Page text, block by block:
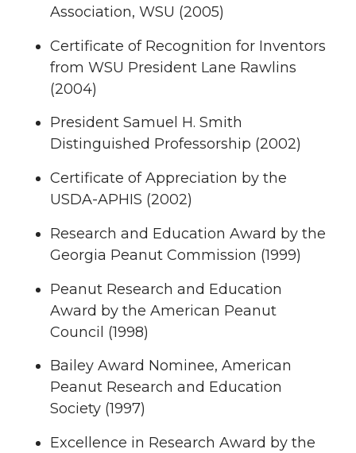
Association, WSU (2005)
Certificate of Recognition for Inventors
from WSU President Lane Rawlins
(2004)
President Samuel H. Smith
Distinguished Professorship (2002)
Certificate of Appreciation by the
USDA-APHIS (2002)
Research and Education Award by the
Georgia Peanut Commission (1999)
Peanut Research and Education
Award by the American Peanut
Council (1998)
Bailey Award Nominee, American
Peanut Research and Education
Society (1997)
Excellence in Research Award by the